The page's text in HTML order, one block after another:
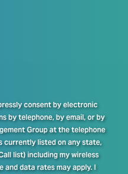
consent by electronic
by telephone, by email, or by
Group at the telephone
currently listed on any state,
list) including my wireless
and data rates may apply. I